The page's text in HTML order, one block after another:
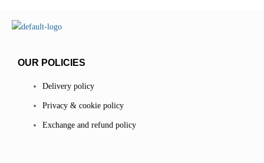
OUR POLICIES
Delivery policy
Privacy & cookie policy
Exchange and refund policy